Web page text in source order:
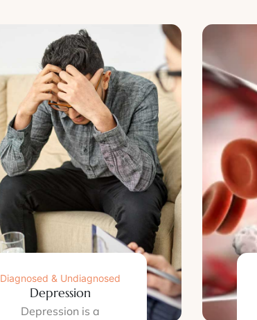
Diagnosed & Undiagnosed
Depression
Depression is a